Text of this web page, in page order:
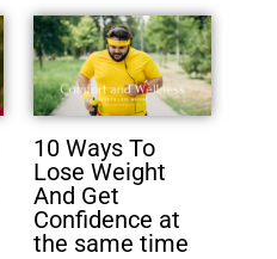
10 Ways To
Lose Weight
And Get
Confidence at
the same time